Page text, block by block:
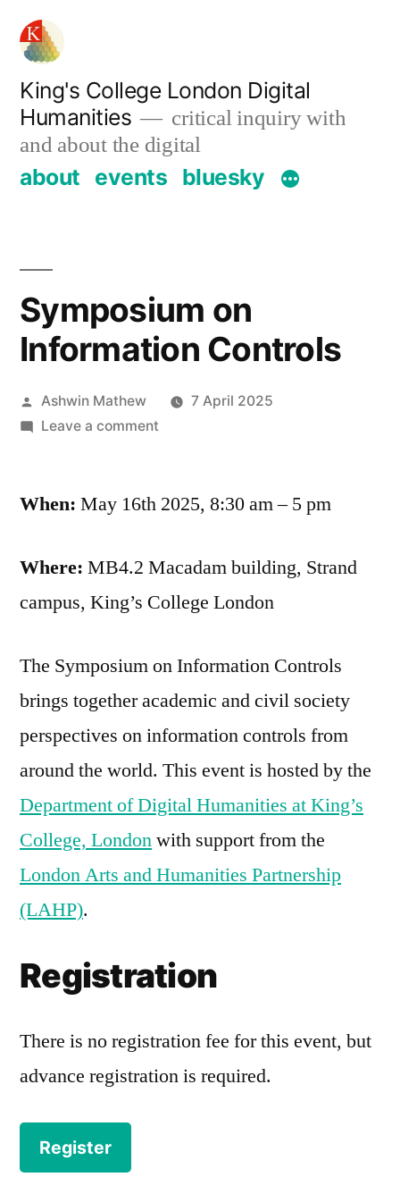
Skip
content
King's College London Digital
Humanities
critical inquiry with
and about the digital
about events bluesky
Symposium on
Information Controls
Posted
by
Ashwin Mathew
7 April 2025
Leave a commenton
Information
When: May 16th 2025, 8:30 am – 5 pm
Where: MB4.2 Macadam building, Strand
campus, King’s College London
The Symposium on Information Controls
brings together academic and civil society
perspectives on information controls from
around the world. This event is hosted by the
Department of Digital Humanities at King’s
College, Londonwith support from the
London Arts and Humanities Partnership
(LAHP).
Registration
There is no registration fee for this event, but
advance registration is required.
Register